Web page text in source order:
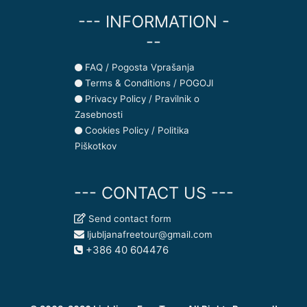
--- INFORMATION -
--
FAQ / Pogosta Vprašanja
Terms & Conditions / POGOJI
Privacy Policy / Pravilnik o
Zasebnosti
Cookies Policy / Politika
Piškotkov
--- CONTACT US ---
Send contact form
ljubljanafreetour@gmail.com
+386 40 604476